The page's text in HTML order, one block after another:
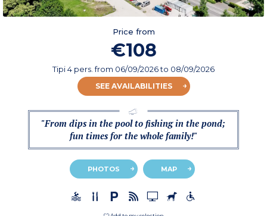
Price from
€108
Tipi 4 pers.from 06/09/2026to 08/09/2026
SEE AVAILABILITIES
"From dips in the pool to fishing in the pond;
fun times for the whole family!"
PHOTOS MAP